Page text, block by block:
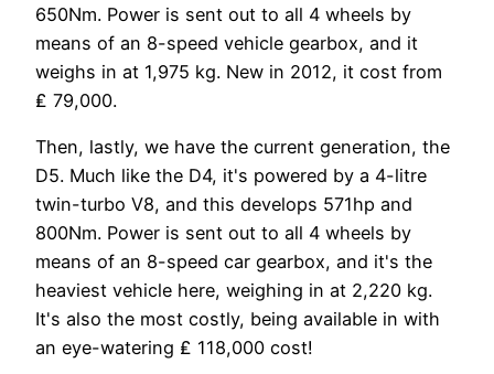
650Nm. Power is sent out to all 4 wheels by
means of an 8-speed vehicle gearbox, and it
weighs in at 1,975 kg. New in 2012, it cost from
₤ 79,000.
Then, lastly, we have the current generation, the
D5. Much like the D4, it's powered by a 4-litre
twin-turbo V8, and this develops 571hp and
800Nm. Power is sent out to all 4 wheels by
means of an 8-speed car gearbox, and it's the
heaviest vehicle here, weighing in at 2,220 kg.
It's also the most costly, being available in with
an eye-watering ₤ 118,000 cost!